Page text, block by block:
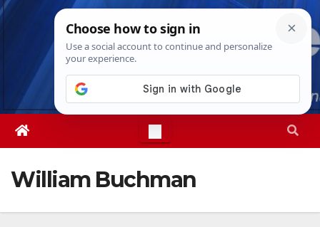
Skip
Fri. Aug 7th, 20262:16:46 AM
William Buchman